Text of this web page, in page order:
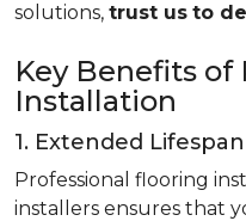
solutions, trust us to
Key Benefits
Installation
1. Extended Lifespan
Professional flooring
installers ensures that